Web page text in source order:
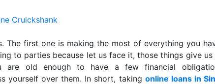
Cruickshank
The first one is making the most of everything you
to parties because let us face it, those things give us
are old enough to have a few financial
yourself over them. In short, taking online loans in